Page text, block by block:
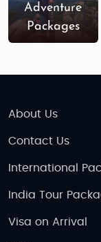
Adventure
Packages
About Us
Contact Us
International
India Tour
Visa on Arrival